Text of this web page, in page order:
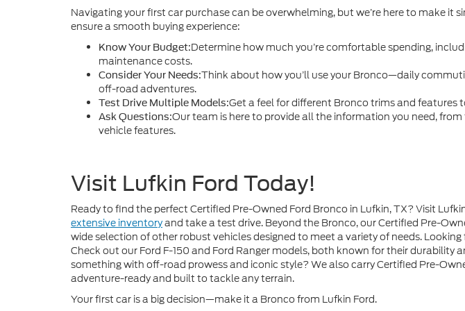
Navigating your first car purchase can be overwhelming, but we’re here to make it
ensure a smooth buying experience:
Know Your Budget:Determine how much you’re comfortable spending,
maintenance costs.
Consider Your Needs:Think about how you’ll use your Bronco—daily
off-road adventures.
Test Drive Multiple Models:Get a feel for different Bronco trims and features
Ask Questions:Our team is here to provide all the information you need,
vehicle features.
Visit Lufkin Ford Today!
Ready to find the perfect Certified Pre-Owned Ford Bronco in Lufkin, TX? Visit
extensive inventoryand take a test drive. Beyond the Bronco, our Certified Pre-
wide selection of other robust vehicles designed to meet a variety of needs.
Check out our Ford F-150 and Ford Ranger models, both known for their durability
something with off-road prowess and iconic style? We also carry Certified Pre-
adventure-ready and built to tackle any terrain.
Your first car is a big decision—make it a Bronco from Lufkin Ford.